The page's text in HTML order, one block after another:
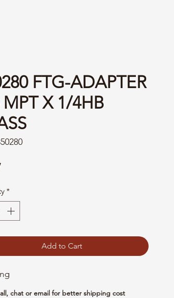
FTG-ADAPTER
X 1/4HB
*
Add to Cart
chat or email for better shipping cost